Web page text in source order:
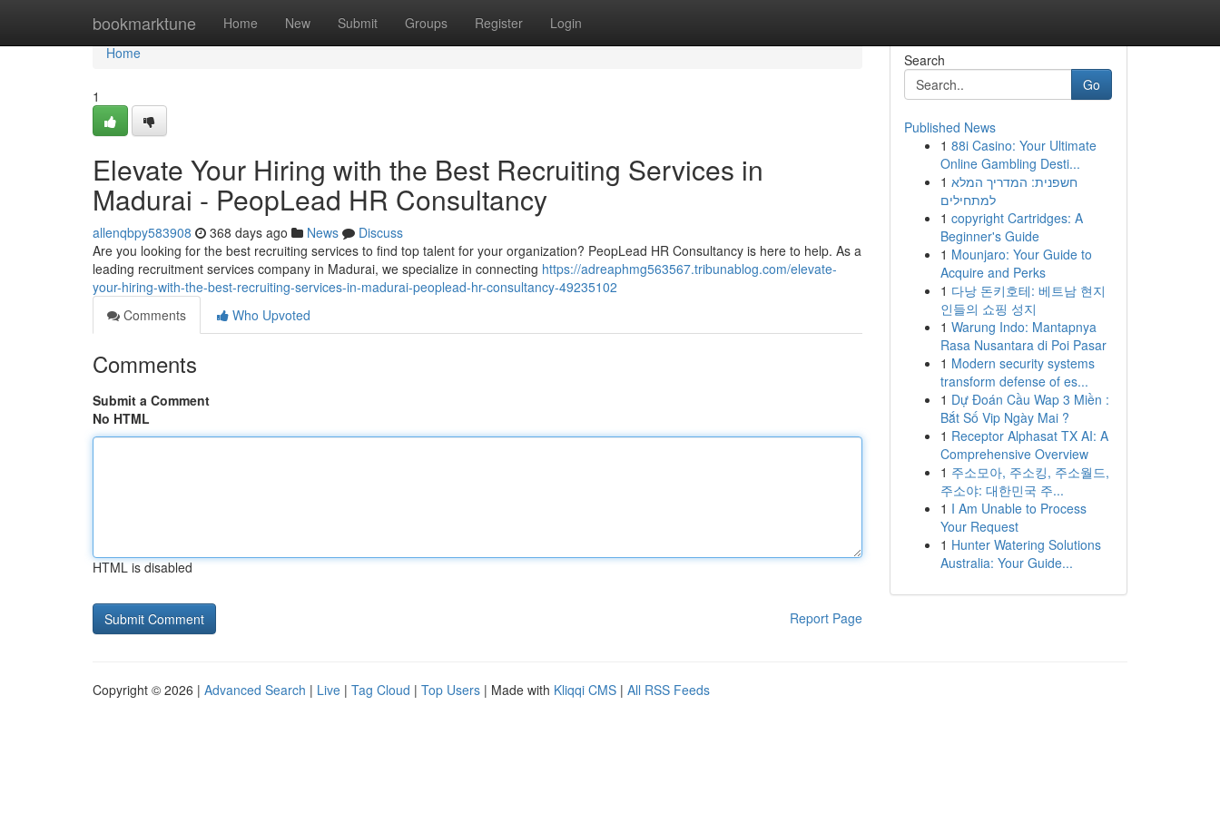
bookmarktune Home New Submit Groups Register Login
Home
Home
1
Elevate Your Hiring with the Best Recruiting Services in
Madurai - PeopLead HR Consultancy
allenqbpy583908 368 days ago News
Discuss
Are you looking for the best recruiting services to find top talent for your organization? PeopLead HR Consultancy is here to help. As a
leading recruitment services company in Madurai, we specialize in connecting https://adreaphmg563567.tribunablog.com/elevate-
your-hiring-with-the-best-recruiting-services-in-madurai-peoplead-hr-consultancy-49235102
Comments
Who Upvoted
Comments
Submit a Comment
No HTML
HTML is disabled
Report Page
Search
Go
Published News
1 88i Casino: Your Ultimate
Online Gambling Desti...
1 חשפנית: המדריך המלא
למתחילים
1 copyright Cartridges: A
Beginner's Guide
1 Mounjaro: Your Guide to
Acquire and Perks
1 다낭 돈키호테: 베트남 현지
인들의 쇼핑 성지
1 Warung Indo: Mantapnya
Rasa Nusantara di Poi Pasar
1 Modern security systems
transform defense of es...
1 Dự Đoán Cầu Wap 3 Miền :
Bắt Số Vip Ngày Mai ?
1 Receptor Alphasat TX AI: A
Comprehensive Overview
1 주소모아, 주소킹, 주소월드,
주소야: 대한민국 주...
1 I Am Unable to Process
Your Request
1 Hunter Watering Solutions
Australia: Your Guide...
Copyright © 2026 | Advanced Search | Live | Tag Cloud | Top Users | Made with Kliqqi CMS | All RSS Feeds